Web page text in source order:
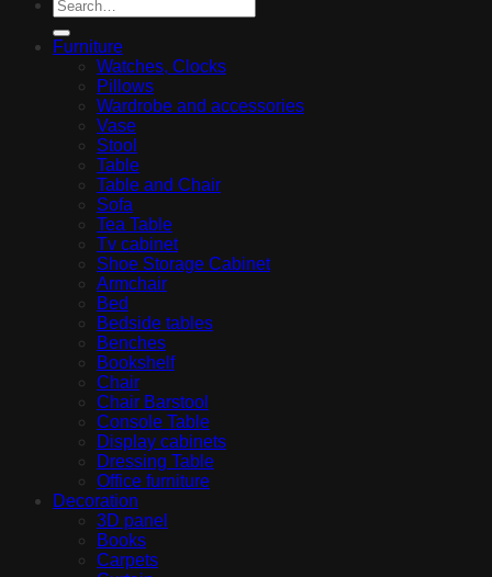
Furniture
Watches, Clocks
Pillows
Wardrobe and accessories
Vase
Stool
Table
Table and Chair
Sofa
Tea Table
Tv cabinet
Shoe Storage Cabinet
Armchair
Bed
Bedside tables
Benches
Bookshelf
Chair
Chair Barstool
Console Table
Display cabinets
Dressing Table
Office furniture
Decoration
3D panel
Books
Carpets